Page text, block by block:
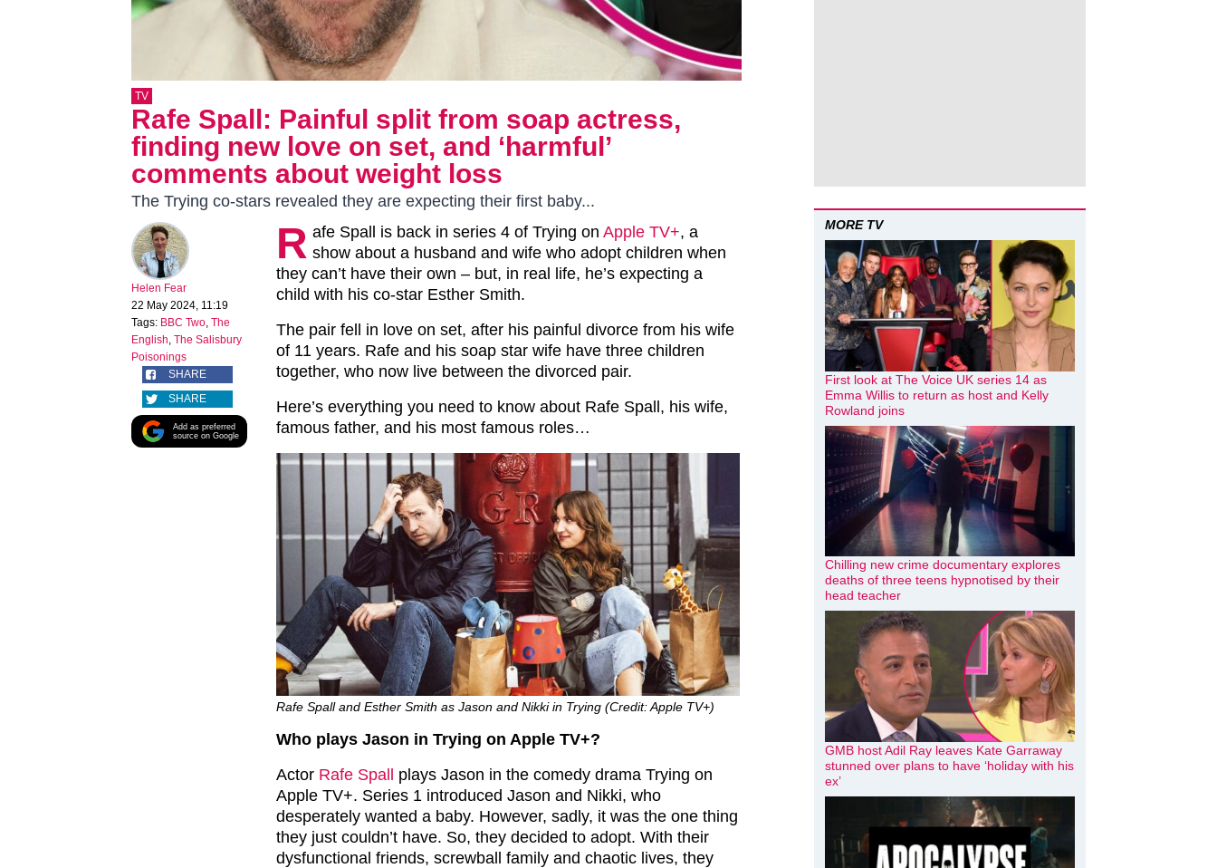
TV
Rafe Spall: Painful split from soap actress,
finding new love on set, and ‘harmful’
comments about weight loss
The Trying co-stars revealed they are expecting their first baby...
Helen Fear
22 May 2024, 11:19
Tags: BBC Two, The
English, The Salisbury
Poisonings
SHARE
SHARE
Add as preferred
source on Google
R afe Spall is back in series 4 of Trying on Apple TV+, a
show about a husband and wife who adopt children when
they can’t have their own – but, in real life, he’s expecting a
child with his co-star Esther Smith.
The pair fell in love on set, after his painful divorce from his wife
of 11 years. Rafe and his soap star wife have three children
together, who now live between the divorced pair.
Here’s everything you need to know about Rafe Spall, his wife,
famous father, and his most famous roles…
Rafe Spall and Esther Smith as Jason and Nikki in Trying (Credit: Apple TV+)
Who plays Jason in Trying on Apple TV+?
Actor Rafe Spall plays Jason in the comedy drama Trying on
Apple TV+. Series 1 introduced Jason and Nikki, who
desperately wanted a baby. However, sadly, it was the one thing
they just couldn’t have. So, they decided to adopt. With their
dysfunctional friends, screwball family and chaotic lives, they
MORE TV
First look at The Voice UK series 14 as
Emma Willis to return as host and Kelly
Rowland joins
Chilling new crime documentary explores
deaths of three teens hypnotised by their
head teacher
GMB host Adil Ray leaves Kate Garraway
stunned over plans to have ‘holiday with his
ex’